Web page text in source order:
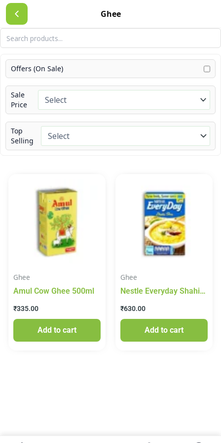
Ghee
Skip
to
content
Offers (On Sale)
Sale
Price
Top
Selling
Ghee
Amul Cow Ghee 500ml
₹335.00
Add to cart
Ghee
Nestle Everyday Shahi
₹630.00
Add to cart